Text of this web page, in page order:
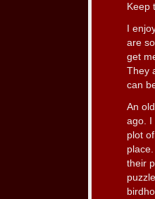
Keep
I
are
get
They
can
An
ago. I
plot
their